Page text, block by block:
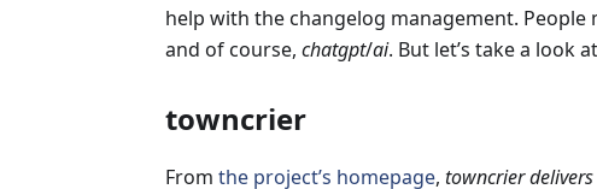
help with the changelog management.
and of course, chatgpt/ai. But let’s take a look
towncrier
From the project’s homepage, towncrier